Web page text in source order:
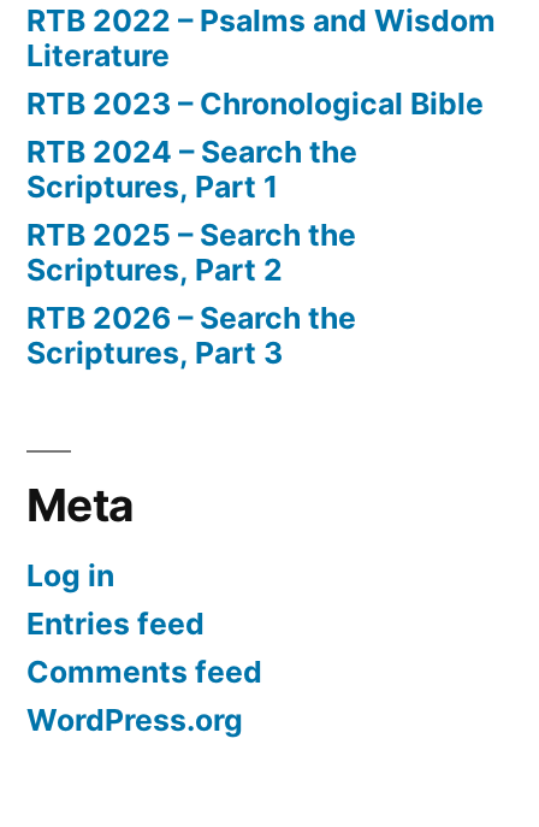
RTB 2022 – Psalms and Wisdom
Literature
RTB 2023 – Chronological Bible
RTB 2024 – Search the
Scriptures, Part 1
RTB 2025 – Search the
Scriptures, Part 2
RTB 2026 – Search the
Scriptures, Part 3
Meta
Log in
Entries feed
Comments feed
WordPress.org